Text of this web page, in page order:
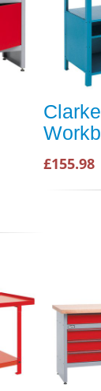
£155.98